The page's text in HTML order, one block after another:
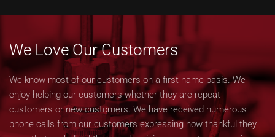
We Love Our Customers
We know most of our customers on a first name basis. We
enjoy helping our customers whether they are repeat
customers or new customers. We have received numerous
phone calls from our customers expressing how thankful they